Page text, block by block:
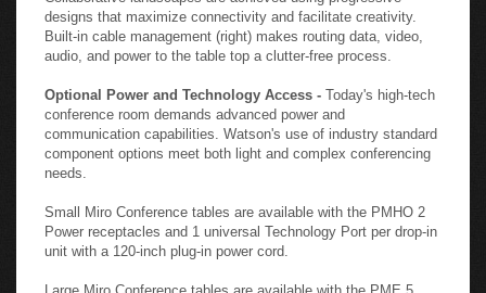
designs that maximize connectivity and facilitate creativity.
Built-in cable management (right) makes routing data, video,
audio, and power to the table top a clutter-free process.
Optional Power and Technology Access - Today's high-tech
conference room demands advanced power and
communication capabilities. Watson's use of industry standard
component options meet both light and complex conferencing
needs.
Small Miro Conference tables are available with the PMHO 2
Power receptacles and 1 universal Technology Port per drop-in
unit with a 120-inch plug-in power cord.
Large Miro Conference tables are available with the PME 5